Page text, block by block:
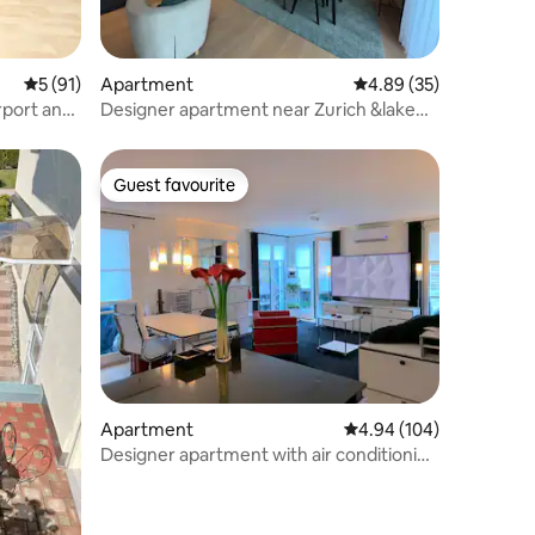
5 out of 5 average rating, 91 reviews
5 (91)
and
Apartment 4.89 out of 5 average
4.89 (35)
Designer apartment near Zurich &lake
Guest favourite
Guest favourite
Apartment 4.94 out of 5 average
4.94 (104)
Designer apartment with air conditioning